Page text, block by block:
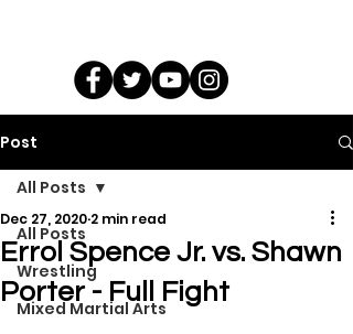
Post
All Posts
Wrestling
Mixed Martial Arts
All Posts
Errol Spence Jr. vs. Shawn
Porter - Full Fight
Dec 27, 2020 2 min read